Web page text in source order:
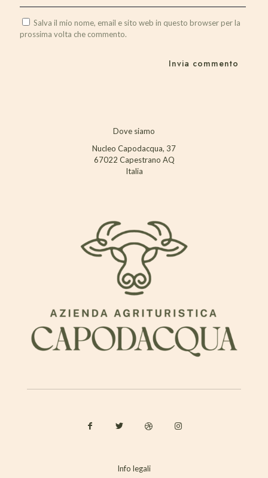
Salva il mio nome, email e sito web in questo browser per la
prossima volta che commento.
Dove siamo
Nucleo Capodacqua, 37
67022 Capestrano AQ
Italia
Info legali